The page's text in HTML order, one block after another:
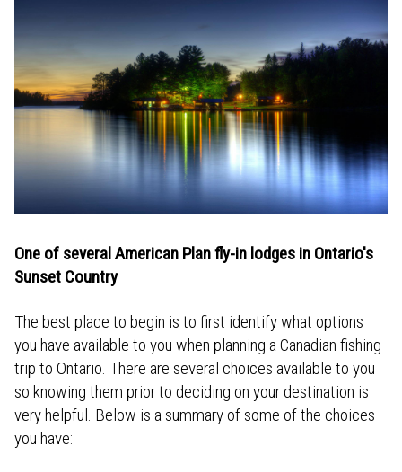
One of several American Plan fly-in lodges in Ontario's
Sunset Country
The best place to begin is to first identify what options
you have available to you when planning a Canadian fishing
trip to Ontario. There are several choices available to you
so knowing them prior to deciding on your destination is
very helpful. Below is a summary of some of the choices
you have: